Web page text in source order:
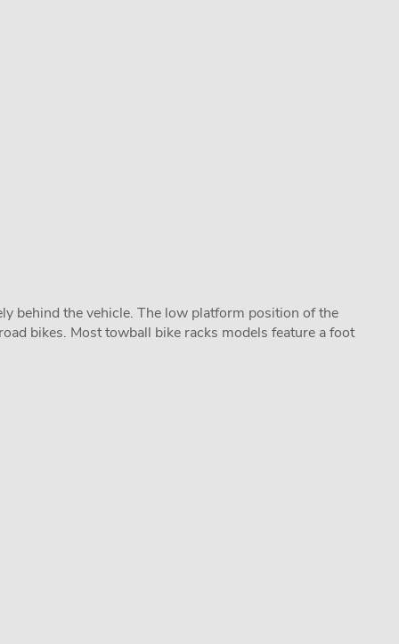
behind the vehicle. The low platform position of the
bikes. Most towball bike racks models feature a foot